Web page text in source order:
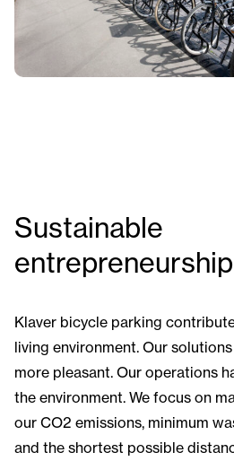
Sustainable
entrepreneurship
Klaver bicycle parking
living environment. Our
more pleasant. Our operations
the environment. We focus on
our CO2 emissions, minimum
and the shortest possible